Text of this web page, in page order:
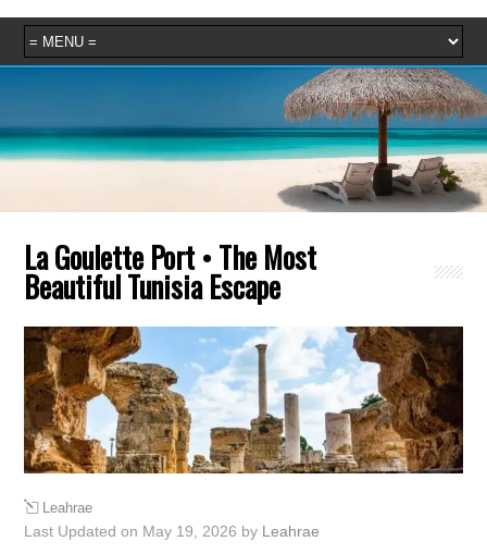
La Goulette Port • The Most
Beautiful Tunisia Escape
Leahrae
Last Updated on May 19, 2026 by Leahrae